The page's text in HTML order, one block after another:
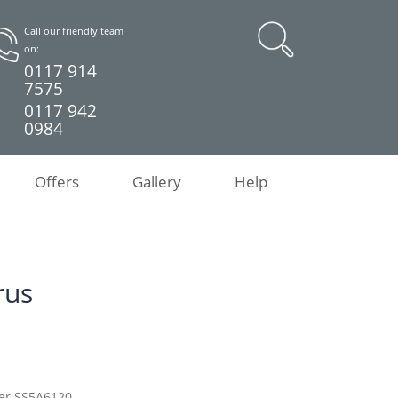
Call our friendly team
on:
0117 914
7575
0117 942
0984
Offers Gallery Help